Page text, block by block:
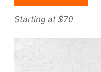
Starting at $70